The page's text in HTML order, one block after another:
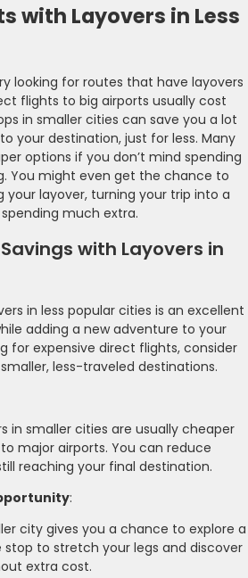
with Layovers in Less
looking for routes that have layovers
flights to big airports usually cost
in smaller cities can save you a lot
your destination, just for less. Many
options if you don’t mind spending
You might even get the chance to
your layover, turning your trip into a
much extra.
with Layovers in
in less popular cities is an excellent
adding a new adventure to your
for expensive direct flights, consider
less-traveled destinations.
in smaller cities are usually cheaper
major airports. You can reduce
reaching your final destination.
:
city gives you a chance to explore a
stop to stretch your legs and discover
extra cost.